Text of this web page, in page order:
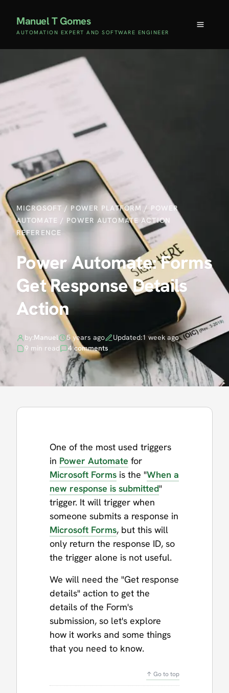
Manuel T Gomes
AUTOMATION EXPERT AND SOFTWARE ENGINEER
MICROSOFT / POWER PLATFORM / POWER
AUTOMATE / POWER AUTOMATE ACTION
REFERENCE
Power Automate: Forms
Get Response Details
Action
by:Manuel 5 years ago Updated:1 week ago
9 min read
4 comments
One of the most used triggers
in Power Automate for
Microsoft Forms is the "When a
new response is submitted"
trigger. It will trigger when
someone submits a response in
Microsoft Forms, but this will
only return the response ID, so
the trigger alone is not useful.
We will need the "Get response
details" action to get the
details of the Form's
submission, so let's explore
how it works and some things
that you need to know.
↑ Go to top